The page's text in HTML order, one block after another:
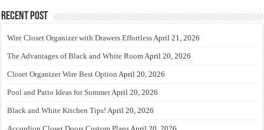
Recent Post
Wire Closet Organizer with Drawers EffortlessApril 21, 2026
The Advantages of Black and White RoomApril 20, 2026
Closet Organizer Wire Best Option April 20, 2026
Pool and Patio Ideas for SummerApril 20, 2026
Black and White Kitchen Tips! April 20, 2026